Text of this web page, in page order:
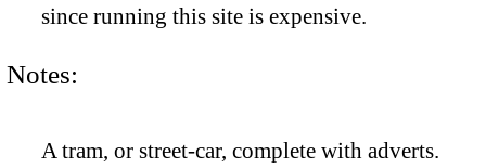
since running this site is expensive.
Notes:
A tram, or street-car, complete with adverts.